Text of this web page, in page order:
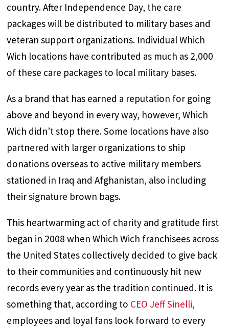
country. After Independence Day, the care
packages will be distributed to military bases and
veteran support organizations. Individual Which
Wich locations have contributed as much as 2,000
of these care packages to local military bases.
As a brand that has earned a reputation for going
above and beyond in every way, however, Which
Wich didn’t stop there. Some locations have also
partnered with larger organizations to ship
donations overseas to active military members
stationed in Iraq and Afghanistan, also including
their signature brown bags.
This heartwarming act of charity and gratitude first
began in 2008 when Which Wich franchisees across
the United States collectively decided to give back
to their communities and continuously hit new
records every year as the tradition continued. It is
something that, according to CEO Jeff Sinelli,
employees and loyal fans look forward to every